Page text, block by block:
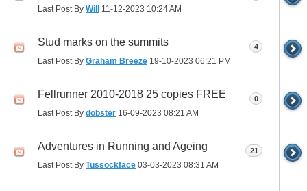
Last Post By Will 11-12-2023 10:24 AM
Stud marks on the summits
Last Post By Graham Breeze 19-10-2023 06:21 PM
4
Fellrunner 2010-2018 25 copies FREE
Last Post By dobster 16-09-2023 08:21 AM
0
Adventures in Running and Ageing
Last Post By Tussockface 03-03-2023 08:31 AM
21